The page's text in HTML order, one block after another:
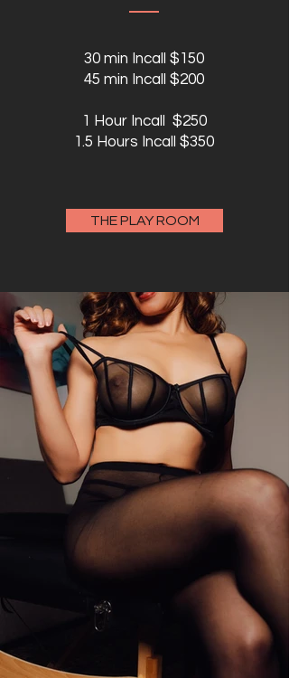
30 min Incall $150
45 min Incall $200
1 Hour Incall $250
1.5 Hours Incall $350
THE PLAY ROOM